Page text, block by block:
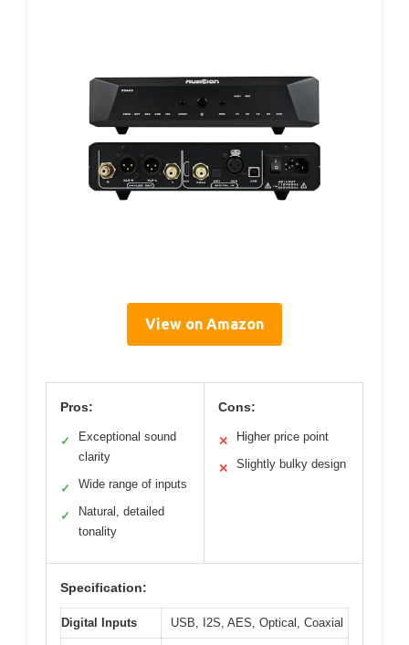
View on Amazon
Pros:
✓
Exceptional sound
clarity
✓ Wide range of inputs
✓
Natural, detailed
tonality
Cons:
✕ Higher price point
✕ Slightly bulky design
Specification:
Digital Inputs USB, I2S, AES, Optical, Coaxial